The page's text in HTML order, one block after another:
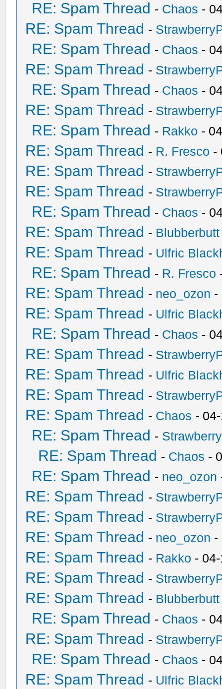
RE: Spam Thread - Chaos -
RE: Spam Thread -
RE: Spam Thread - Chaos -
RE: Spam Thread -
RE: Spam Thread - Chaos -
RE: Spam Thread -
RE: Spam Thread - Rakko -
RE: Spam Thread - R. Fresco -
RE: Spam Thread -
RE: Spam Thread -
RE: Spam Thread - Chaos -
RE: Spam Thread - Blubberbutt
RE: Spam Thread - Ulfric
RE: Spam Thread - R. Fresco
RE: Spam Thread - neo_ozon -
RE: Spam Thread - Ulfric
RE: Spam Thread - Chaos -
RE: Spam Thread -
RE: Spam Thread - Ulfric
RE: Spam Thread -
RE: Spam Thread - Chaos -
RE: Spam Thread -
RE: Spam Thread - Chaos -
RE: Spam Thread - neo_ozon
RE: Spam Thread -
RE: Spam Thread -
RE: Spam Thread - neo_ozon -
RE: Spam Thread - Rakko -
RE: Spam Thread -
RE: Spam Thread - Blubberbutt
RE: Spam Thread - Chaos -
RE: Spam Thread -
RE: Spam Thread - Chaos -
RE: Spam Thread - Ulfric